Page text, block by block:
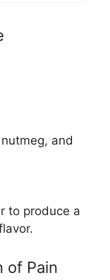
and
to produce a
of Pain